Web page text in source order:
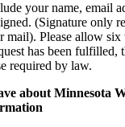
your name, email
(Signature only
mail). Please allow
has been fulfilled,
required by law.
about Minnesota